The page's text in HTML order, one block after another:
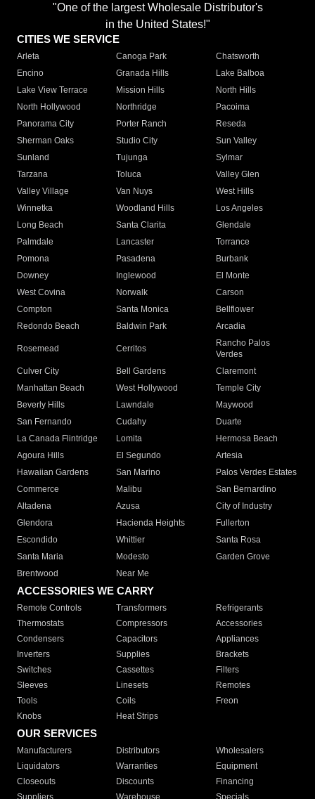
"One of the largest Wholesale Distributor's
in the United States!"
CITIES WE SERVICE
Arleta Canoga Park
Chatsworth
Encino
Granada Hills
Lake Balboa
Lake View Terrace
Mission Hills
North Hills
North Hollywood
Northridge
Pacoima
Panorama City
Porter Ranch
Reseda
Sherman Oaks
Studio City
Sun Valley
Sunland
Tujunga
Sylmar
Tarzana
Toluca
Valley Glen
Valley Village
Van Nuys
West Hills
Winnetka
Woodland Hills
Los Angeles
Long Beach
Santa Clarita
Glendale
Palmdale
Lancaster
Torrance
Pomona
Pasadena
Burbank
Downey
Inglewood
El Monte
West Covina
Norwalk
Carson
Compton
Santa Monica
Bellflower
Redondo Beach
Baldwin Park Arcadia
Rosemead Cerritos
Rancho Palos
Verdes
Culver City
Bell Gardens
Claremont
Manhattan Beach
West Hollywood
Temple City
Beverly Hills
Lawndale
Maywood
San Fernando
Cudahy
Duarte
La Canada Flintridge
Lomita
Hermosa Beach
Agoura Hills
El Segundo
Artesia
Hawaiian Gardens
San Marino
Palos Verdes Estates
Commerce
Malibu
San Bernardino
Altadena
Azusa
City of Industry
Glendora
Hacienda Heights
Fullerton
Escondido
Whittier
Santa Rosa
Santa Maria
Modesto
Garden Grove
Brentwood
Near Me
ACCESSORIES WE CARRY
Remote Controls Transformers
Refrigerants
Thermostats
Compressors
Accessories
Condensers
Capacitors
Appliances
Inverters
Supplies
Brackets
Switches
Cassettes
Filters
Sleeves
Linesets
Remotes
Tools
Coils
Freon
Knobs
Heat Strips
OUR SERVICES
Manufacturers Distributors
Wholesalers
Liquidators
Warranties
Equipment
Closeouts
Discounts
Financing